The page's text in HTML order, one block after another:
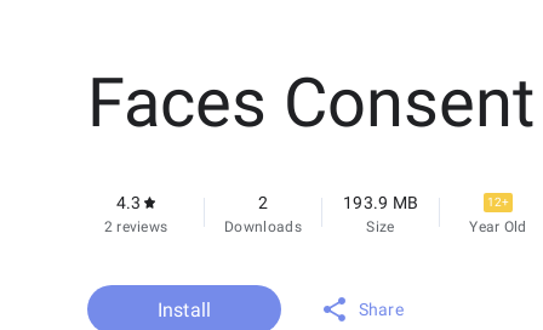
Faces Consent
4.3
2 reviews
2
Downloads
193.9 MB
Size
12+
Year Old
Install Share